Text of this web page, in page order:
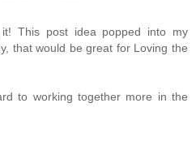
This post idea popped into my
that would be great for Loving the
to working together more in the